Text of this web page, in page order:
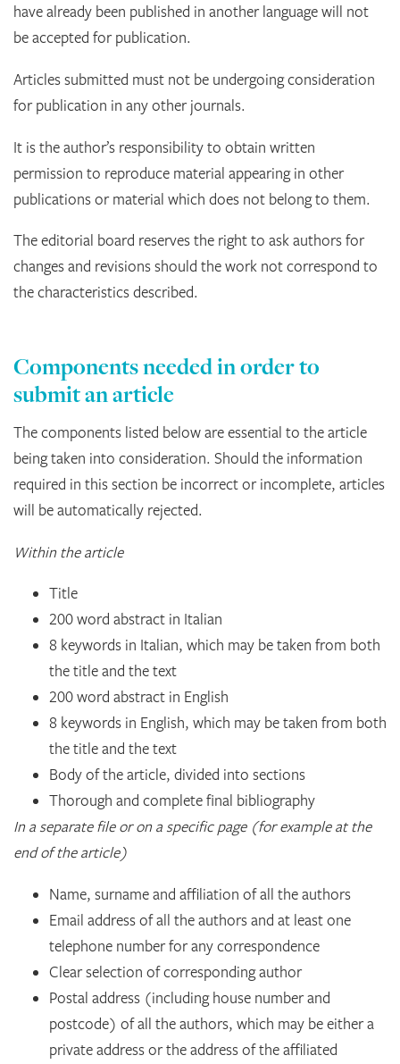
have already been published in another language will not
be accepted for publication.
Articles submitted must not be undergoing consideration
for publication in any other journals.
It is the author’s responsibility to obtain written
permission to reproduce material appearing in other
publications or material which does not belong to them.
The editorial board reserves the right to ask authors for
changes and revisions should the work not correspond to
the characteristics described.
Components needed in order to
submit an article
The components listed below are essential to the article
being taken into consideration. Should the information
required in this section be incorrect or incomplete, articles
will be automatically rejected.
Within the article
Title
200 word abstract in Italian
8 keywords in Italian, which may be taken from both
the title and the text
200 word abstract in English
8 keywords in English, which may be taken from both
the title and the text
Body of the article, divided into sections
Thorough and complete final bibliography
In a separate file or on a specific page (for example at the
end of the article)
Name, surname and affiliation of all the authors
Email address of all the authors and at least one
telephone number for any correspondence
Clear selection of corresponding author
Postal address (including house number and
postcode) of all the authors, which may be either a
private address or the address of the affiliated